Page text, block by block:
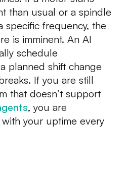
than usual or a spindle
specific frequency, the
is imminent. An AI
schedule
planned shift change
If you are still
that doesn’t support
, you are
your uptime every